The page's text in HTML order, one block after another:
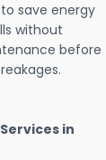
save energy
without
before
in